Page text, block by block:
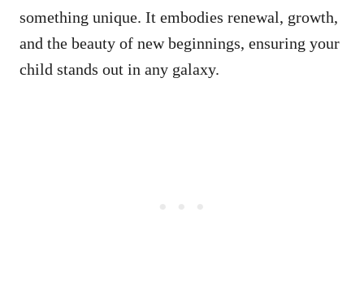
something unique. It embodies renewal, growth,
and the beauty of new beginnings, ensuring your
child stands out in any galaxy.